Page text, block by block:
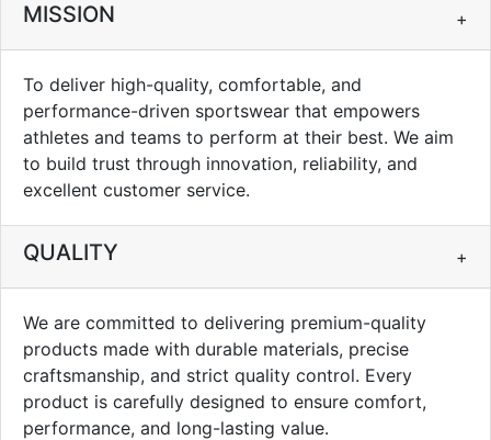
MISSION +
To deliver high-quality, comfortable, and
performance-driven sportswear that empowers
athletes and teams to perform at their best. We aim
to build trust through innovation, reliability, and
excellent customer service.
QUALITY +
We are committed to delivering premium-quality
products made with durable materials, precise
craftsmanship, and strict quality control. Every
product is carefully designed to ensure comfort,
performance, and long-lasting value.